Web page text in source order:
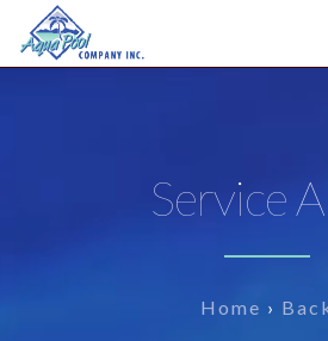
Service
Home ›